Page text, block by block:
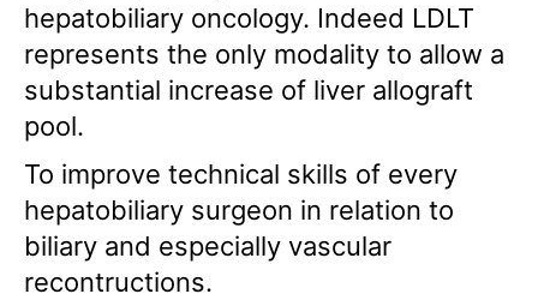
hepatobiliary oncology. Indeed LDLT
represents the only modality to allow a
substantial increase of liver allograft
pool.
To improve technical skills of every
hepatobiliary surgeon in relation to
biliary and especially vascular
recontructions.